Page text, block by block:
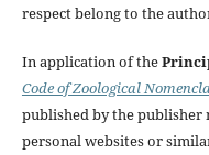
respect belong to the
In application of the
Code of Zoological
published by the publisher
personal websites or